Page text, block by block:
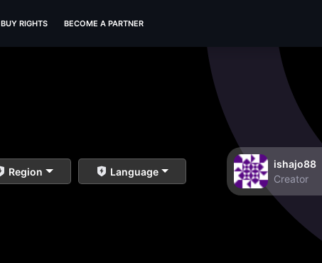
BUY RIGHTS BECOME A PARTNER
Region Language
ishajo88
Creator